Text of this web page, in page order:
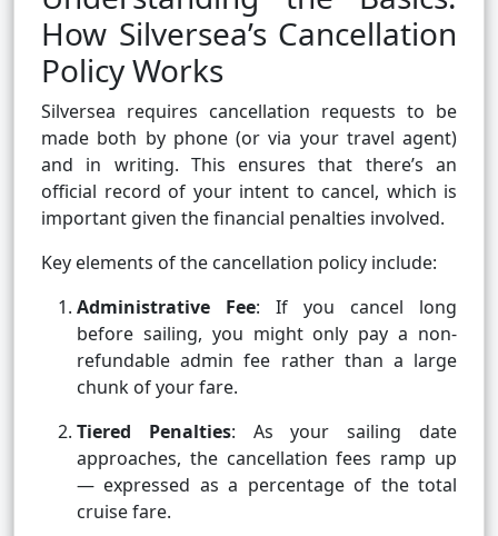
How Silversea’s Cancellation
Policy Works
Silversea requires cancellation requests to be
made both by phone (or via your travel agent)
and in writing. This ensures that there’s an
official record of your intent to cancel, which is
important given the financial penalties involved.
Key elements of the cancellation policy include:
Administrative Fee: If you cancel long
before sailing, you might only pay a non-
refundable admin fee rather than a large
chunk of your fare.
Tiered Penalties: As your sailing date
approaches, the cancellation fees ramp up
— expressed as a percentage of the total
cruise fare.